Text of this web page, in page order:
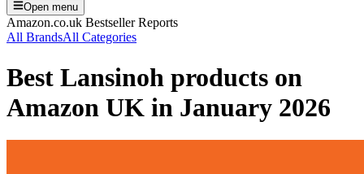
Open menu
Amazon.co.uk Bestseller Reports
All BrandsAll Categories
Best Lansinoh products on
Amazon UK in January 2026